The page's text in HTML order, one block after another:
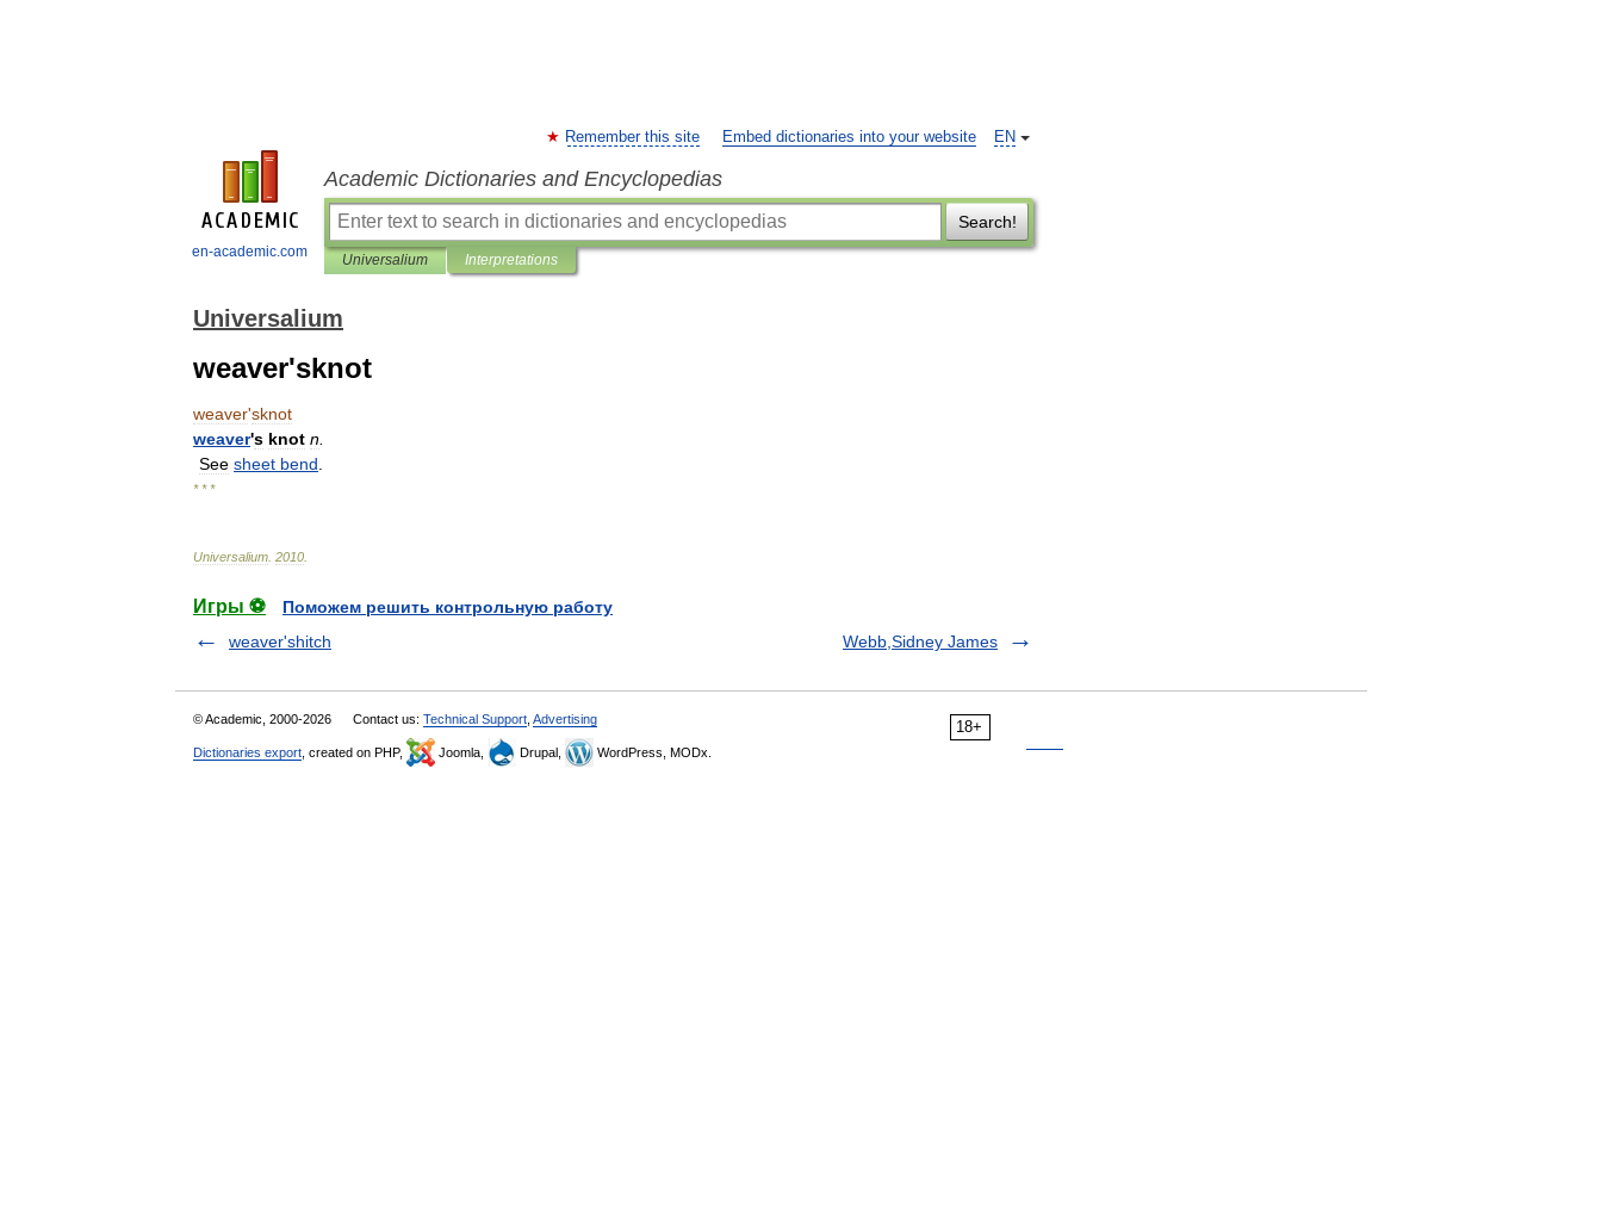
en-academic.com
EN
Remember this site Embed dictionaries into your website
Academic Dictionaries and Encyclopedias
Search!
Universalium Interpretations
Universalium
weaver'sknot
weaver'sknot
weaver's knot n
See sheet bend
* * *
Universalium 2010
Игры ⚽
Поможем решить контрольную работу
weaver'shitch
Webb,Sidney James
18+
© Academic, 2000-2026 Contact us: Technical Support Advertising
Dictionaries export , created on PHP, Joomla, Drupal, WordPress, MODx.